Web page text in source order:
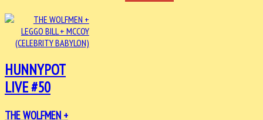
HUNNYPOT
LIVE #50
THE WOLFMEN +